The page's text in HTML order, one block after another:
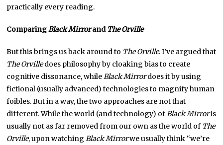
practically every reading.
ComparingBlack Mirrorand The Orville
But this brings us back around to The Orville. I’ve argued that
The Orvilledoes philosophy by cloaking bias to create
cognitive dissonance, whileBlack Mirrordoes it by using
fictional (usually advanced) technologies to magnify human
foibles. But in a way, the two approaches are not that
different. While the world (and technology) ofBlack Mirroris
usually not as far removed from our own as the world of The
Orville, upon watchingBlack Mirrorwe usually think “we’re